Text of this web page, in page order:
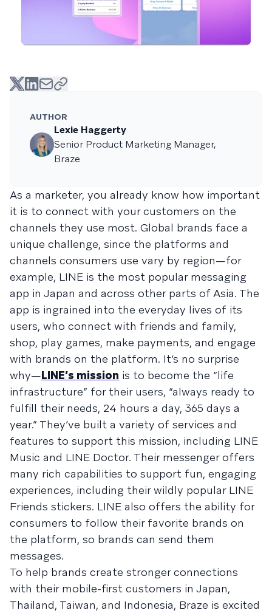
AUTHOR
Lexie Haggerty
Senior Product Marketing Manager,
Braze
As a marketer, you already know how important
it is to connect with your customers on the
channels they use most. Global brands face a
unique challenge, since the platforms and
channels consumers use vary by region—for
example, LINE is the most popular messaging
app in Japan and across other parts of Asia. The
app is ingrained into the everyday lives of its
users, who connect with friends and family,
shop, play games, make payments, and engage
with brands on the platform. It’s no surprise
why—LINE’s mission is to become the “life
infrastructure” for their users, “always ready to
fulfill their needs, 24 hours a day, 365 days a
year.” They’ve built a variety of services and
features to support this mission, including LINE
Music and LINE Doctor. Their messenger offers
many rich capabilities to support fun, engaging
experiences, including their wildly popular LINE
Friends stickers. LINE also offers the ability for
consumers to follow their favorite brands on
the platform, so brands can send them
messages.
To help brands create stronger connections
with their mobile-first customers in Japan,
Thailand, Taiwan, and Indonesia, Braze is excited